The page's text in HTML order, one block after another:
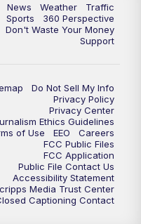
News Weather
Traffic
Sports
360 Perspective
Don't Waste Your Money
Support
Do Not Sell My Info
Privacy Policy
Privacy Center
Ethics Guidelines
of Use
EEO
Careers
FCC Public Files
FCC Application
Public File Contact Us
Accessibility Statement
Media Trust Center
Captioning Contact